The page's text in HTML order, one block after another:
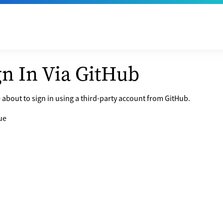
In Via GitHub
about to sign in using a third-party account from GitHub.